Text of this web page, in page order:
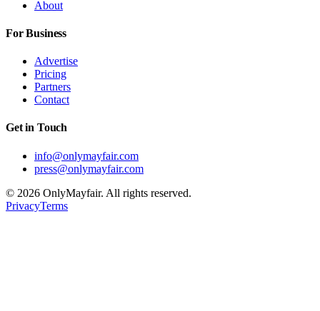
About
For Business
Advertise
Pricing
Partners
Contact
Get in Touch
info@onlymayfair.com
press@onlymayfair.com
© 2026 OnlyMayfair. All rights reserved.
PrivacyTerms